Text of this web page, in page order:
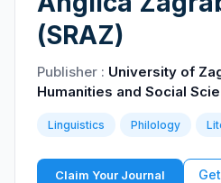
(SRAZ)
Publisher : University of
Humanities and Social
Linguistics Philology
Claim Your Journal